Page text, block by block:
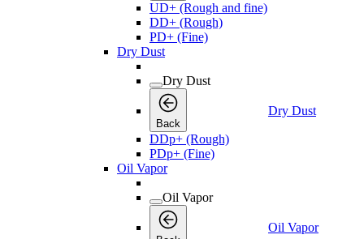
UD+ (Rough and fine)
DD+ (Rough)
PD+ (Fine)
Dry Dust
Dry Dust
Back
Dry Dust
DDp+ (Rough)
PDp+ (Fine)
Oil Vapor
Oil Vapor
Oil Vapor